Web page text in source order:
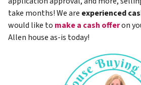
take months! We are experienced
would like to make a cash offeron
Allen house as-is today!